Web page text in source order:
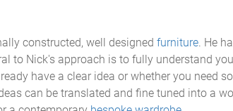
constructed, well designed furniture. He
to Nick's approach is to fully understand
have a clear idea or whether you need
can be translated and fine tuned into a